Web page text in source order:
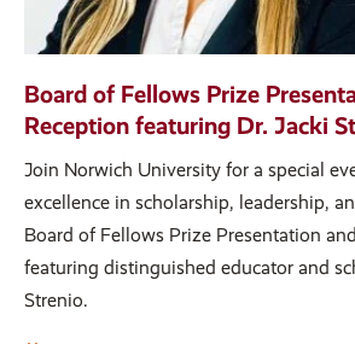
Board of Fellows Prize
Reception featuring Dr. Jacki
Join Norwich University for a special
excellence in scholarship, leadership,
Board of Fellows Prize Presentation
featuring distinguished educator and
Strenio.